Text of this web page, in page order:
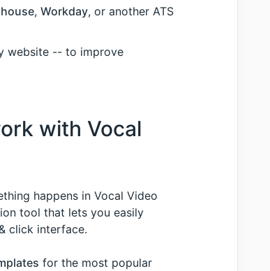
,Workday, or another ATS
website -- to improve
with Vocal
happens in Vocal Video
tool that lets you easily
click interface.
for the most popular